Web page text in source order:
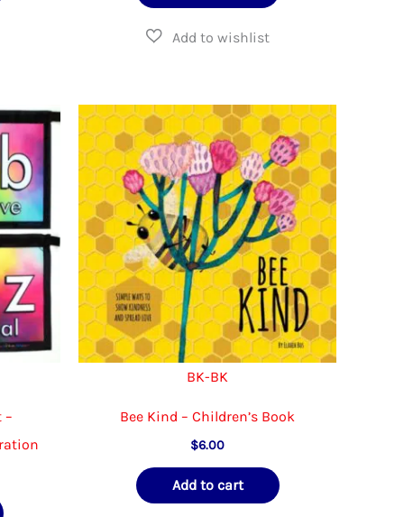
–
BK-BK
Bee Kind – Children’s Book
$6.00
Add to cart